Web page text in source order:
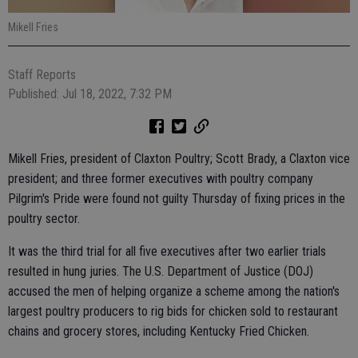
Mikell Fries
Staff Reports
Published: Jul 18, 2022, 7:32 PM
Mikell Fries, president of Claxton Poultry; Scott Brady, a Claxton vice
president; and three former executives with poultry company
Pilgrim's Pride were found not guilty Thursday of fixing prices in the
poultry sector.
It was the third trial for all five executives after two earlier trials
resulted in hung juries. The U.S. Department of Justice (DOJ)
accused the men of helping organize a scheme among the nation's
largest poultry producers to rig bids for chicken sold to restaurant
chains and grocery stores, including Kentucky Fried Chicken.